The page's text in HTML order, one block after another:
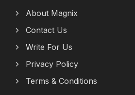
About Magnix
Contact Us
Write For Us
Privacy Policy
Terms & Conditions